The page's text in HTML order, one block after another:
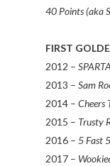
40 Points (aka
FIRST
2012 –
2013 – Sam
2014 – Cheers
2015 – Trusty
2016 – 5 Fast
2017 –